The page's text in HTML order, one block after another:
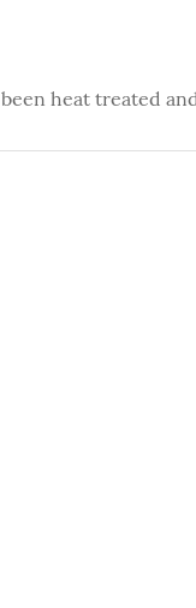
heat treated